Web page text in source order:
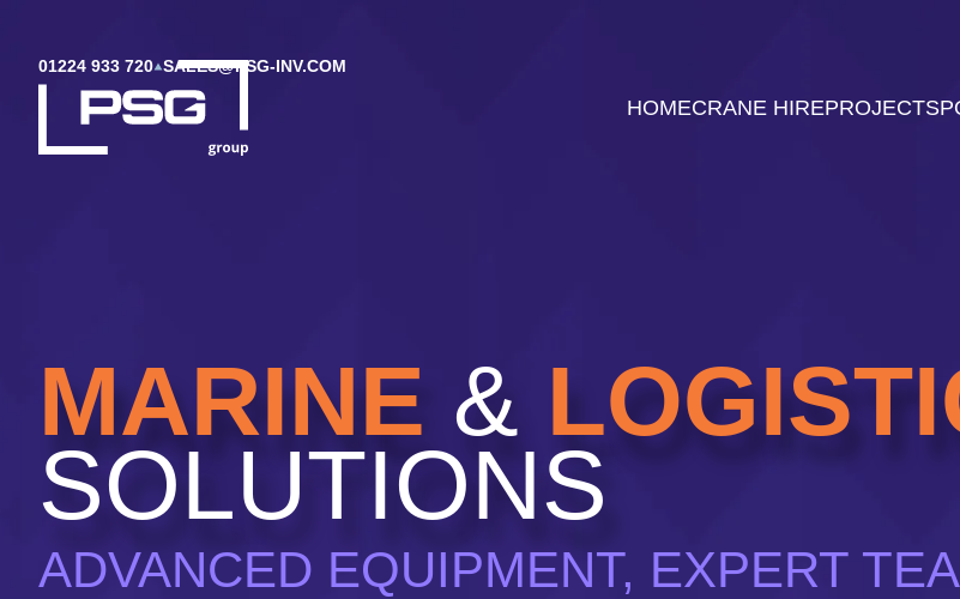
01224 933 720 SALES@PSG-INV.COM
HOMECRANE HIREPROJECTS
MARINE &
SOLUTIONS
ADVANCED EQUIPMENT, EXPERT